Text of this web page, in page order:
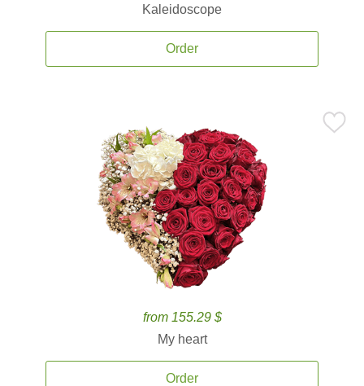
Kaleidoscope
Order
from 155.29 $
My heart
Order